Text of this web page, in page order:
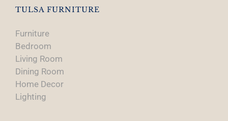
TULSA FURNITURE
Furniture
Bedroom
Living Room
Dining Room
Home Decor
Lighting